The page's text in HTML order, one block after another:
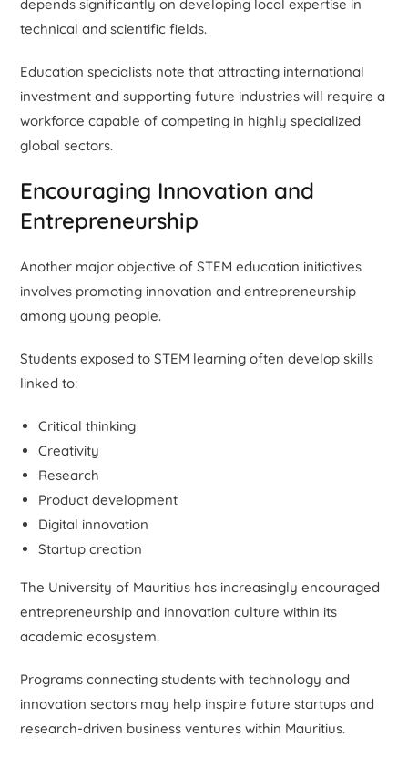
depends significantly on developing local expertise in
technical and scientific fields.
Education specialists note that attracting international
investment and supporting future industries will require a
workforce capable of competing in highly specialized
global sectors.
Encouraging Innovation and
Entrepreneurship
Another major objective of STEM education initiatives
involves promoting innovation and entrepreneurship
among young people.
Students exposed to STEM learning often develop skills
linked to:
Critical thinking
Creativity
Research
Product development
Digital innovation
Startup creation
The University of Mauritius has increasingly encouraged
entrepreneurship and innovation culture within its
academic ecosystem.
Programs connecting students with technology and
innovation sectors may help inspire future startups and
research-driven business ventures within Mauritius.